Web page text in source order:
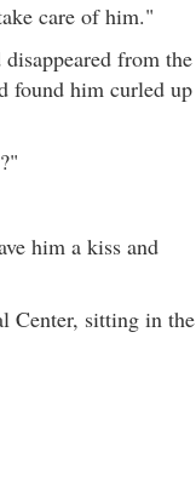
care of him."
from the
found him curled up
him a kiss and
Center, sitting in the